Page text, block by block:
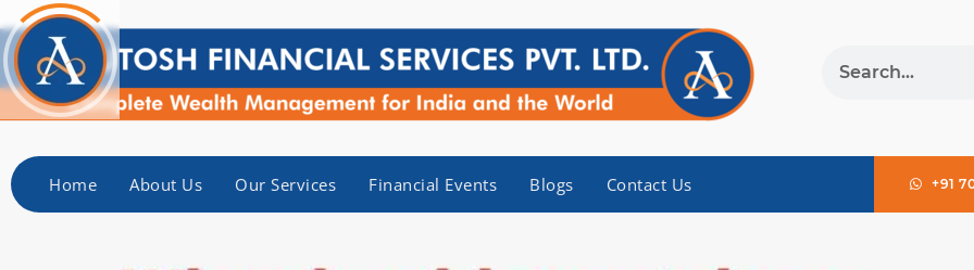
Home About Us Our Services Financial Events Blogs Contact Us +91